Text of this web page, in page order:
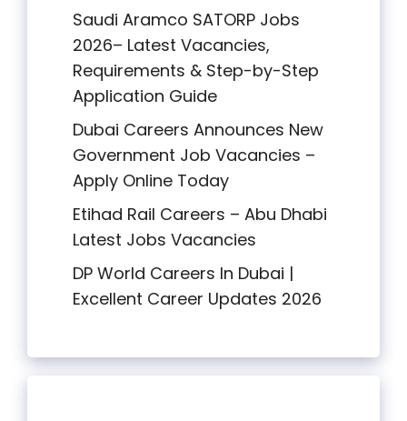
Saudi Aramco SATORP Jobs
2026– Latest Vacancies,
Requirements & Step-by-Step
Application Guide
Dubai Careers Announces New
Government Job Vacancies –
Apply Online Today
Etihad Rail Careers – Abu Dhabi
Latest Jobs Vacancies
DP World Careers In Dubai |
Excellent Career Updates 2026